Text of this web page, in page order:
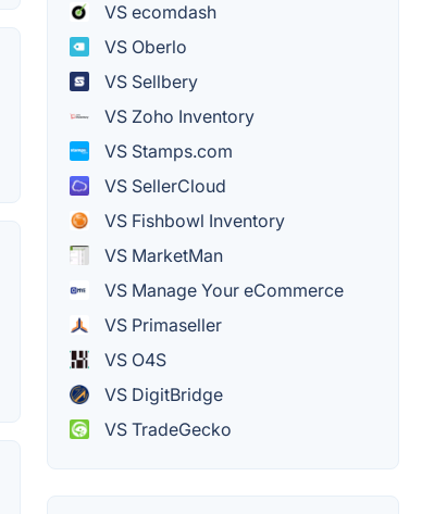
VS ecomdash
VS Oberlo
VS Sellbery
VS Zoho Inventory
VS Stamps.com
VS SellerCloud
VS Fishbowl Inventory
VS MarketMan
VS Manage Your eCommerce
VS Primaseller
VS O4S
VS DigitBridge
VS TradeGecko